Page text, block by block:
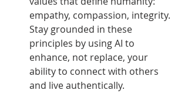
empathy, compassion, integrity.
Stay grounded in these
principles by using AI to
enhance, not replace, your
ability to connect with others
and live authentically.